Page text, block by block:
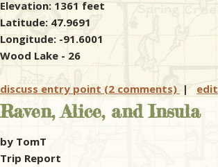
Elevation: 1361 feet
Latitude: 47.9691
Longitude: -91.6001
Wood Lake - 26
discuss entry point (2 comments) | edit
Raven, Alice, and Insula
by TomT
Trip Report